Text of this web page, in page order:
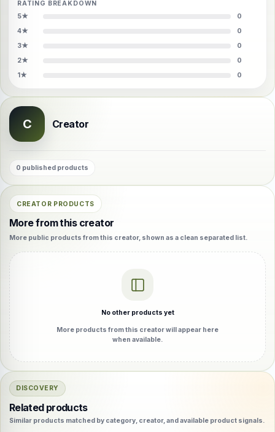
RATING BREAKDOWN
5★
0
4★
0
3★
0
2★
0
1★
0
C Creator
0 published products
CREATOR PRODUCTS
More from this creator
More public products from this creator, shown as a clean separated list.
No other products yet
More products from this creator will appear here
when available.
DISCOVERY
Related products
Similar products matched by category, creator, and available product signals.